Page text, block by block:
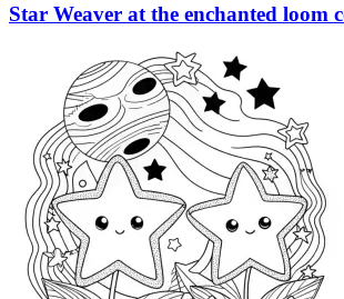
Star Weaver at the enchanted loom